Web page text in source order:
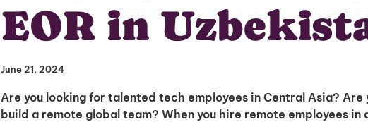
EOR in
June 21, 2024
Are you looking for talented tech employees in Central Asia? Are
build a remote global team? When you hire remote employees in